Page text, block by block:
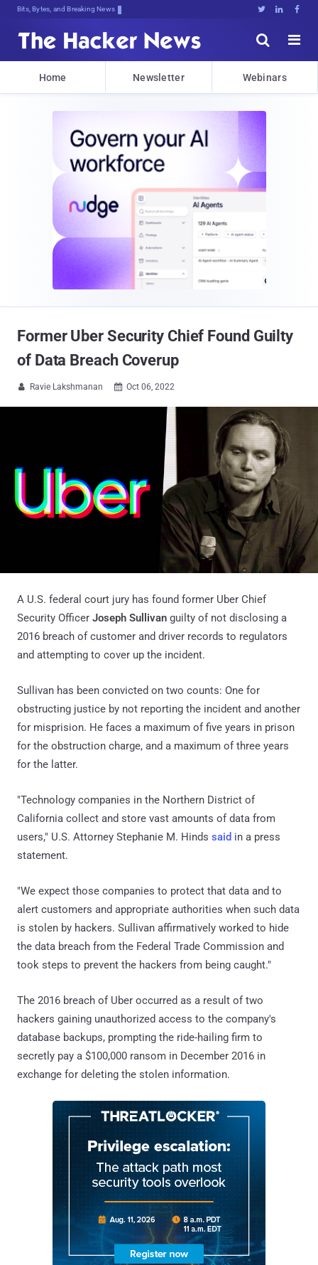
Bits, Bytes, and Breaking News   


Home Newsletter Webinars
Former Uber Security Chief Found Guilty
of Data Breach Coverup
 Ravie Lakshmanan  Oct 06, 2022
A U.S. federal court jury has found former Uber Chief
Security Officer Joseph Sullivan guilty of not disclosing a
2016 breach of customer and driver records to regulators
and attempting to cover up the incident.
Sullivan has been convicted on two counts: One for
obstructing justice by not reporting the incident and another
for misprision. He faces a maximum of five years in prison
for the obstruction charge, and a maximum of three years
for the latter.
"Technology companies in the Northern District of
California collect and store vast amounts of data from
users," U.S. Attorney Stephanie M. Hinds said in a press
statement.
"We expect those companies to protect that data and to
alert customers and appropriate authorities when such data
is stolen by hackers. Sullivan affirmatively worked to hide
the data breach from the Federal Trade Commission and
took steps to prevent the hackers from being caught."
The 2016 breach of Uber occurred as a result of two
hackers gaining unauthorized access to the company's
database backups, prompting the ride-hailing firm to
secretly pay a $100,000 ransom in December 2016 in
exchange for deleting the stolen information.